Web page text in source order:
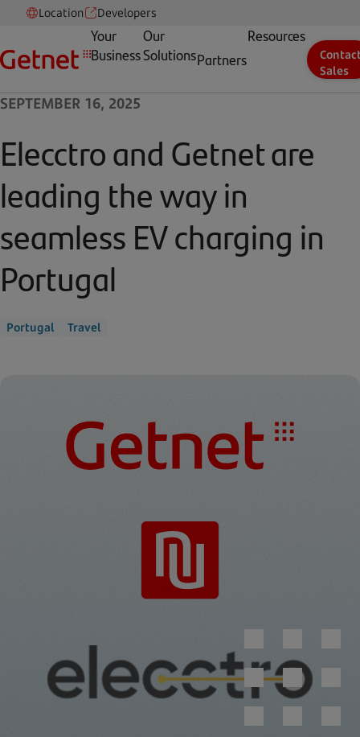
Your
Business
Our
SolutionsPartners
Resources
Location Developers
Sales
SEPTEMBER 16, 2025
Elecctro and Getnet are
leading the way in
seamless EV charging in
Portugal
Portugal Travel